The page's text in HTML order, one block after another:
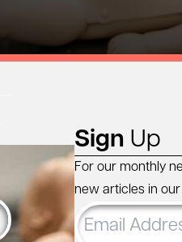
Sign Up
For our monthly
new articles in
Email
Address